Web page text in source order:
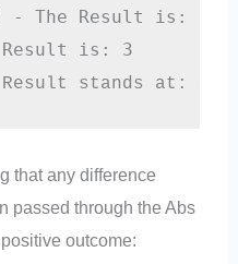
- The Result is: 10
is: 3
stands at: 0
that any difference
passed through the Abs
outcome: